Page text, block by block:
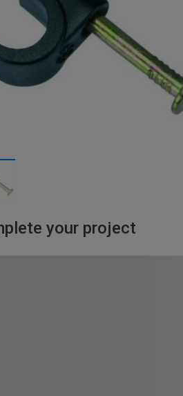
your project